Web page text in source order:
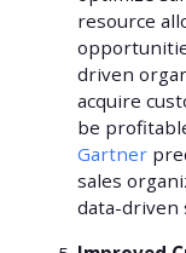
resource
driven
acquire
be
Gartner
sales
data-driven